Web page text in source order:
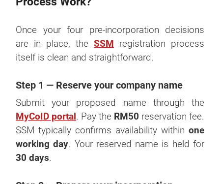
Once your four pre-incorporation decisions
are in place, the SSM registration process
itself is clean and straightforward.
Step 1 — Reserve your company name
Submit your proposed name through the
MyCoID portal. Pay the RM50 reservation fee.
SSM typically confirms availability within one
working day. Your reserved name is held for
30 days.